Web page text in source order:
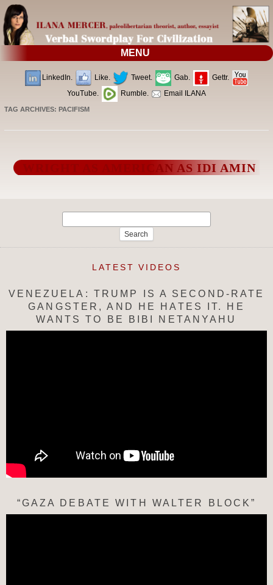
MENU
LinkedIn. Like. Tweet. Gab.
Gettr.
YouTube.
Rumble. Email ILANA
TAG ARCHIVES:PACIFISM
WRIGHT AS AMERICAN AS IDI AMIN
LATEST VIDEOS
VENEZUELA: TRUMP IS A SECOND-RATE
GANGSTER, AND HE HATES IT. HE
WANTS TO BE BIBI NETANYAHU
“GAZA DEBATE WITH WALTER BLOCK”